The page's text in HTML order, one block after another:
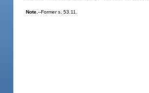
Note.--Former s. 53.11.